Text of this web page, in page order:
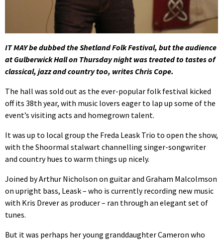
IT MAY be dubbed the Shetland Folk Festival, but the audience
at Gulberwick Hall on Thursday night was treated to tastes of
classical, jazz and country too, writes Chris Cope.
The hall was sold out as the ever-popular folk festival kicked
off its 38th year, with music lovers eager to lap up some of the
event’s visiting acts and homegrown talent.
It was up to local group the Freda Leask Trio to open the show,
with the Shoormal stalwart channelling singer-songwriter
and country hues to warm things up nicely.
Joined by Arthur Nicholson on guitar and Graham Malcolmson
on upright bass, Leask – who is currently recording new music
with Kris Drever as producer – ran through an elegant set of
tunes.
But it was perhaps her young granddaughter Cameron who